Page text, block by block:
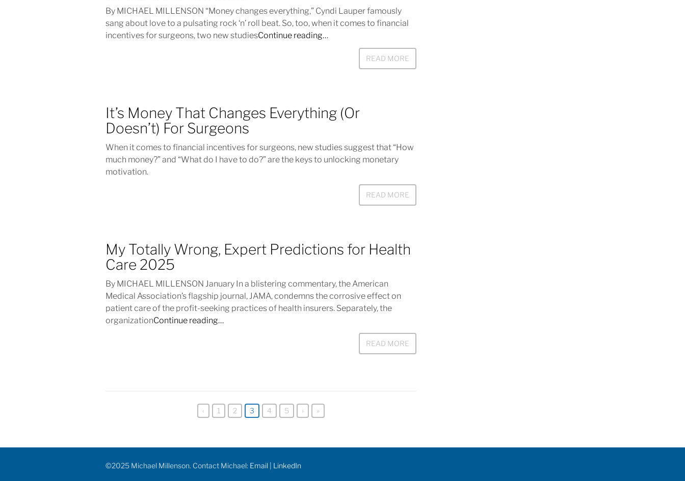
By MICHAEL MILLENSON “Money changes everything,” Cyndi Lauper famously
sang about love to a pulsating rock ‘n’ roll beat. So, too, when it comes to financial
incentives for surgeons, two new studiesContinue reading…
READ MORE
It’s Money That Changes Everything (Or
Doesn’t) For Surgeons
When it comes to financial incentives for surgeons, new studies suggest that “How
much money?” and “What do I have to do?” are the keys to unlocking monetary
motivation.
READ MORE
My Totally Wrong, Expert Predictions for Health
Care 2025
By MICHAEL MILLENSON January In a blistering commentary, the American
Medical Association’s flagship journal, JAMA, condemns the corrosive effect on
patient care of the profit-seeking practices of health insurers. Separately, the
organizationContinue reading…
READ MORE
‹ 1 2 3 4 5 › »
©2025 Michael Millenson. Contact Michael: Email LinkedIn